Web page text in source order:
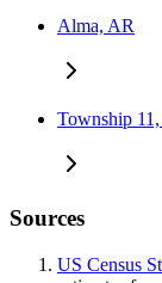
Alma, AR
Township
Sources
US Census